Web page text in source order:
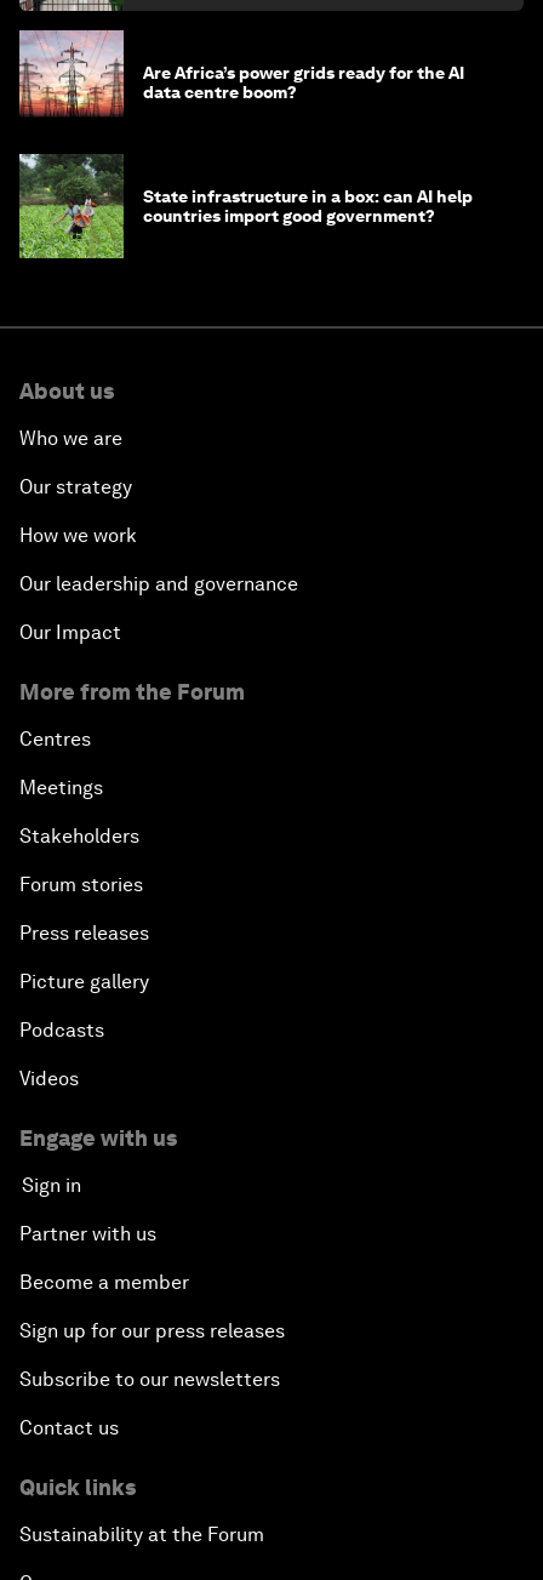
Are Africa’s power grids ready for the AI
data centre boom?
State infrastructure in a box: can AI help
countries import good government?
About us
Who we are
Our strategy
How we work
Our leadership and governance
Our Impact
More from the Forum
Centres
Meetings
Stakeholders
Forum stories
Press releases
Picture gallery
Podcasts
Videos
Engage with us
Sign in
Partner with us
Become a member
Sign up for our press releases
Subscribe to our newsletters
Contact us
Quick links
Sustainability at the Forum